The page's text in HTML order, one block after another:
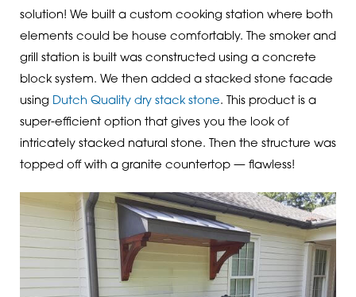
solution! We built a custom cooking station where both
elements could be house comfortably. The smoker and
grill station is built was constructed using a concrete
block system. We then added a stacked stone facade
using Dutch Quality dry stack stone. This product is a
super-efficient option that gives you the look of
intricately stacked natural stone. Then the structure was
topped off with a granite countertop — flawless!